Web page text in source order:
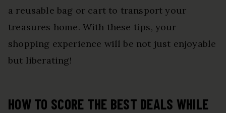
a reusable bag or cart to transport your
treasures home. With these tips, your
shopping experience will be not just enjoyable
but liberating!
HOW TO SCORE THE BEST DEALS WHILE